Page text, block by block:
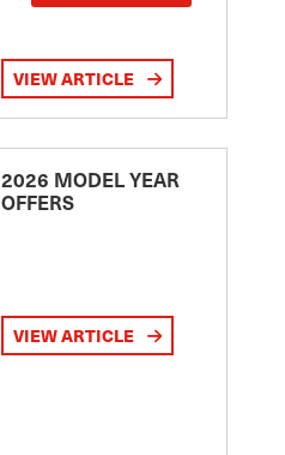
VIEW ARTICLE
2026 MODEL YEAR
OFFERS
VIEW ARTICLE